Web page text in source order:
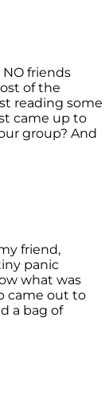
friends
of the
reading some
came up to
group? And
friend,
panic
what was
came out to
a bag of